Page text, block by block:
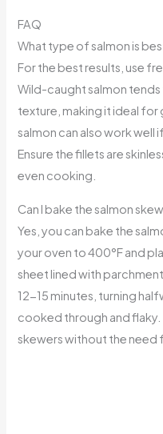
FAQ
What type of salmon is
For the best results, use
Wild-caught salmon tends
texture, making it ideal
salmon can also work well
Ensure the fillets are
even cooking.
Can I bake the salmon
Yes, you can bake the
your oven to 400°F and
sheet lined with
12-15 minutes, turning
cooked through and
skewers without the need